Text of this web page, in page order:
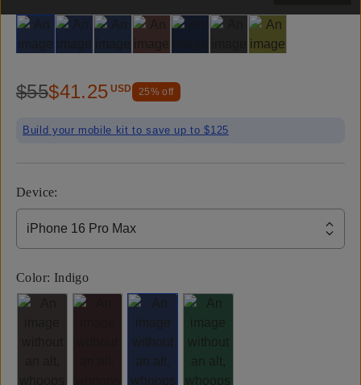
Slide 1Slide 2Slide 3Slide 4 Slide 5 Slide 6Slide 7
$55$41.25 USD 25% off
Build your mobile kit to save up to $125
Device:
iPhone 16 Pro Max
Color: Indigo